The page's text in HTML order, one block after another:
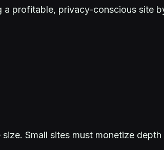
a profitable, privacy-conscious site
Small sites must monetize